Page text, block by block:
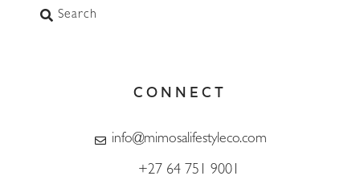
Search
CONNECT
info@mimosalifestyleco.com
+27 64 751 9001